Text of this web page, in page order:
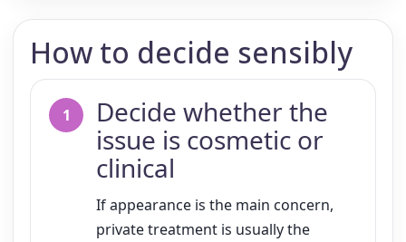
How to decide sensibly
Decide whether the
issue is cosmetic or
clinical
If appearance is the main concern,
private treatment is usually the